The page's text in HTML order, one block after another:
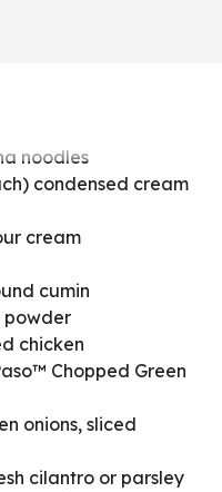
noodles
condensed cream
cream
cumin
powder
chicken
Chopped Green
onions, sliced
cilantro or parsley